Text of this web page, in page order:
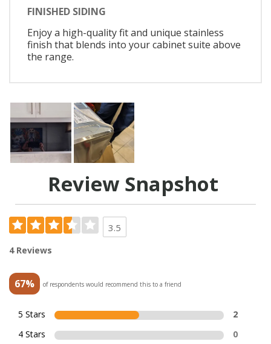
FINISHED SIDING
Enjoy a high-quality fit and unique stainless
finish that blends into your cabinet suite above
the range.
Review Snapshot
3.5
4 Reviews
67% of respondents would recommend this to a friend
5 Stars
2
4 Stars
0